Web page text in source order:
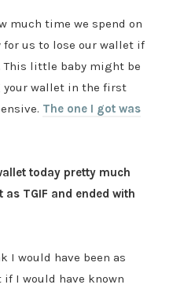
much time we spend on
us to lose our wallet if
This little baby might be
your wallet in the first
The one I got was
today pretty much
TGIF and ended with
I would have been as
I would have known